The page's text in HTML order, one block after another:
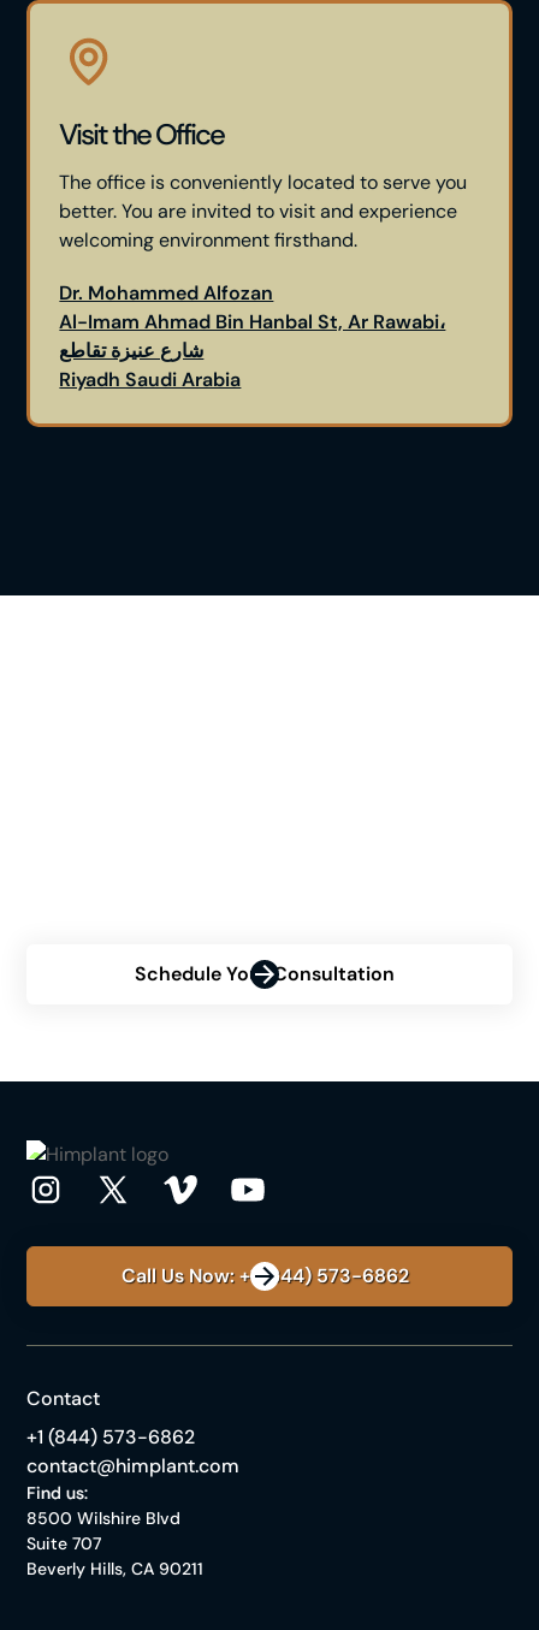
Visit the Office
The office is conveniently located to serve you
better. You are invited to visit and experience
welcoming environment firsthand.
Dr. Mohammed Alfozan
Al-Imam Ahmad Bin Hanbal St, Ar Rawabi،
شارع عنيزة تقاطع
Riyadh Saudi Arabia
Schedule Your Consultation
Call Us Now: +1 (844) 573-6862
Contact
+1 (844) 573-6862
contact@himplant.com
Find us:
8500 Wilshire Blvd
Suite 707
Beverly Hills, CA 90211